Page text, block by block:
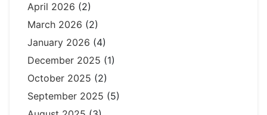
April 2026 (2)
March 2026 (2)
January 2026 (4)
December 2025 (1)
October 2025 (2)
September 2025 (5)